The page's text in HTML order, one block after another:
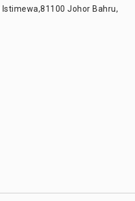
Istimewa,81100 Johor Bahru,